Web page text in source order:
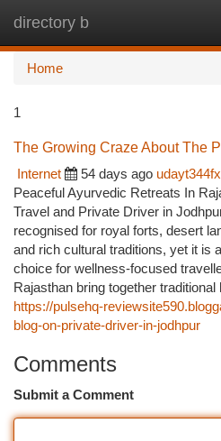
directory b
Home
1
The Growing Craze About The
Internet
54 days ago
Peaceful Ayurvedic Retreats In
Travel and Private Driver in
recognised for royal forts, desert
and rich cultural traditions, yet it is
choice for wellness-focused
Rajasthan bring together
https://pulsehq-
blog-on-private-driver-in-jodhpur
Comments
Submit a Comment